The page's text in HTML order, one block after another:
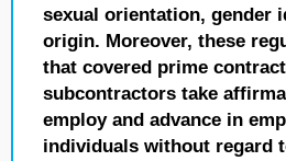
sexual orientation, gender
origin. Moreover, these
that covered prime
subcontractors take
employ and advance in
individuals without regard